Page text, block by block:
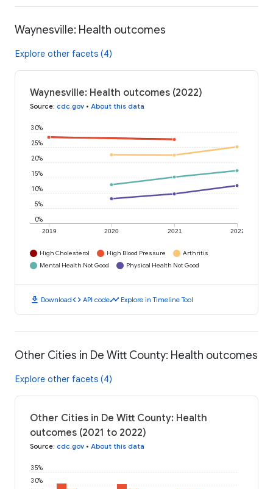
Waynesville: Health outcomes
Explore other facets (4)
Waynesville: Health outcomes (2022)
Source: cdc.gov • About this data
2019 2020 2021 2022
0%
5%
10%
15%
20%
25%
30%
High Cholesterol High Blood Pressure
Arthritis
Mental Health Not Good
Physical Health Not Good
download Downloadcode API codetimeline Explore in Timeline Tool
Other Cities in De Witt County: Health outcomes
Explore other facets (4)
Other Cities in De Witt County: Health
outcomes (2021 to 2022)
Source: cdc.gov • About this data
30%
35%